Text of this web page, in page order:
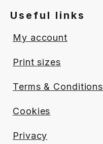
Useful links
My account
Print sizes
Terms & Conditions
Cookies
Privacy